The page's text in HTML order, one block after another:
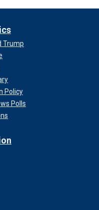
Trump
Policy
Polls